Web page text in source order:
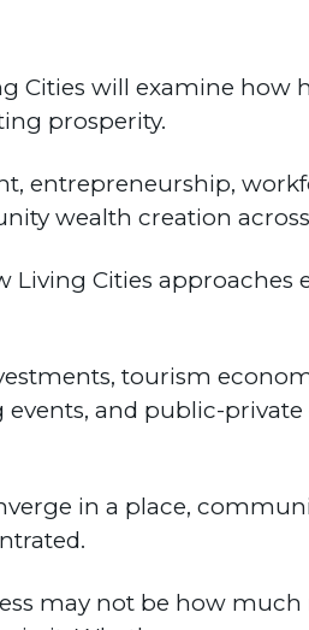
Cities will examine
prosperity.
entrepreneurship,
wealth creation
Living Cities
tourism
and public-
in a place,
may not be how much